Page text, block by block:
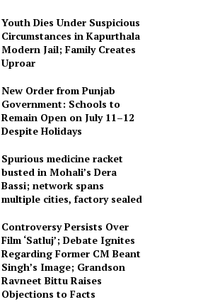
Youth Dies Under Suspicious
Circumstances in Kapurthala
Modern Jail; Family Creates
Uproar
New Order from Punjab
Government: Schools to
Remain Open on July 11–12
Despite Holidays
Spurious medicine racket
busted in Mohali’s Dera
Bassi; network spans
multiple cities, factory sealed
Controversy Persists Over
Film ‘Satluj’; Debate Ignites
Regarding Former CM Beant
Singh’s Image; Grandson
Ravneet Bittu Raises
Objections to Facts